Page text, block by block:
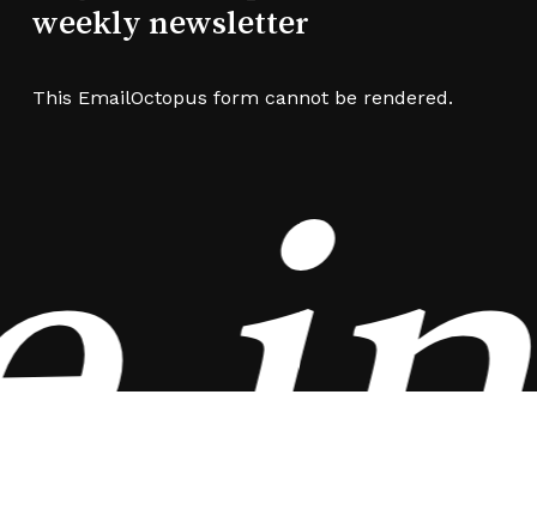
weekly newsletter
This EmailOctopus form cannot be rendered.